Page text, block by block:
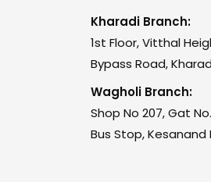
Kharadi Branch:
1st Floor, Vitthal
Bypass Road,
Wagholi Branch:
Shop No 207, Gat
Bus Stop, Kesanand